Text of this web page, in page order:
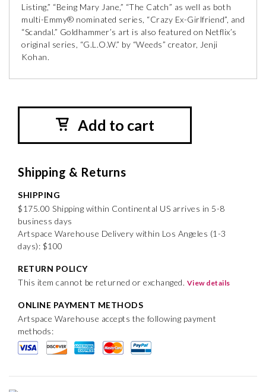
Listing,” “Being Mary Jane,” “The Catch” as well as both
multi-Emmy® nominated series, “Crazy Ex-Girlfriend”, and
“Scandal.” Goldhammer’s art is also featured on Netflix’s
original series, “G.L.O.W.” by “Weeds” creator, Jenji
Kohan.
Add to cart
Shipping & Returns
SHIPPING
$175.00 Shipping within Continental US arrives in 5-8
business days
Artspace Warehouse Delivery within Los Angeles (1-3
days): $100
RETURN POLICY
This item cannot be returned or exchanged. View details
ONLINE PAYMENT METHODS
Artspace Warehouse accepts the following payment
methods: